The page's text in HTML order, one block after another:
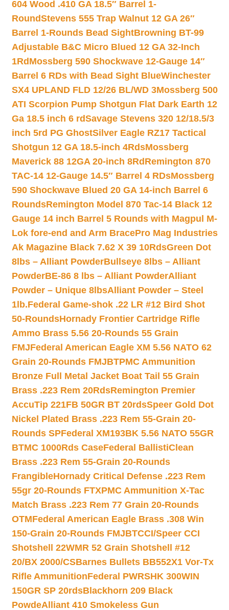
604 Wood .410 GA 18.5″ Barrel 1-
RoundStevens 555 Trap Walnut 12 GA 26″
Barrel 1-Rounds Bead SightBrowning BT-99
Adjustable B&C Micro Blued 12 GA 32-Inch
1Rd Mossberg 590 Shockwave 12-Gauge 14″
Barrel 6 RDs with Bead Sight BlueWinchester
SX4 UPLAND FLD 12/26 BL/WD 3Mossberg 500
ATI Scorpion Pump Shotgun Flat Dark Earth 12
Ga 18.5 inch 6 rdSavage Stevens 320 12/18.5/3
inch 5rd PG GhostSilver Eagle RZ17 Tactical
Shotgun 12 GA 18.5-inch 4RdsMossberg
Maverick 88 12GA 20-inch 8Rd Remington 870
TAC-14 12-Gauge 14.5″ Barrel 4 RDsMossberg
590 Shockwave Blued 20 GA 14-inch Barrel 6
RoundsRemington Model 870 Tac-14 Black 12
Gauge 14 inch Barrel 5 Rounds with Magpul M-
Lok fore-end and Arm BracePro Mag Industries
Ak Magazine Black 7.62 X 39 10RdsGreen Dot
8lbs – Alliant PowderBullseye 8lbs – Alliant
PowderBE-86 8 lbs – Alliant PowderAlliant
Powder – Unique 8lbsAlliant Powder – Steel
1lb.Federal Game-shok .22 LR #12 Bird Shot
50-RoundsHornady Frontier Cartridge Rifle
Ammo Brass 5.56 20-Rounds 55 Grain
FMJFederal American Eagle XM 5.56 NATO 62
Grain 20-Rounds FMJBTPMC Ammunition
Bronze Full Metal Jacket Boat Tail 55 Grain
Brass .223 Rem 20RdsRemington Premier
AccuTip 221FB 50GR BT 20rdsSpeer Gold Dot
Nickel Plated Brass .223 Rem 55-Grain 20-
Rounds SPFederal XM193BK 5.56 NATO 55GR
BTMC 1000Rds CaseFederal BallistiClean
Brass .223 Rem 55-Grain 20-Rounds
FrangibleHornady Critical Defense .223 Rem
55gr 20-Rounds FTXPMC Ammunition X-Tac
Match Brass .223 Rem 77 Grain 20-Rounds
OTMFederal American Eagle Brass .308 Win
150-Grain 20-Rounds FMJBTCCI/Speer CCI
Shotshell 22WMR 52 Grain Shotshell #12
20/BX 2000/CSBarnes Bullets BB552X1 Vor-Tx
Rifle AmmunitionFederal PWRSHK 300WIN
150GR SP 20rdsBlackhorn 209 Black
PowdeAlliant 410 Smokeless Gun